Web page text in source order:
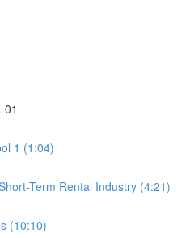
01
1 (1:04)
Term Rental Industry (4:21)
(10:10)